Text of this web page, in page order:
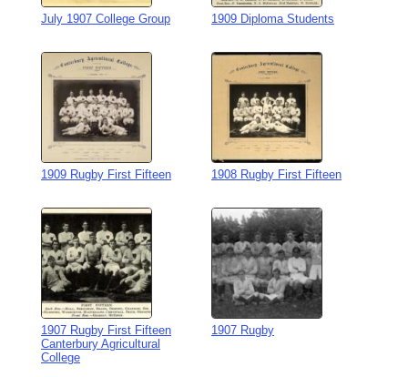
July 1907 College Group 1909 Diploma Students
1909 Rugby First Fifteen 1908 Rugby First Fifteen
1907 Rugby First Fifteen
Canterbury Agricultural
College
1907 Rugby